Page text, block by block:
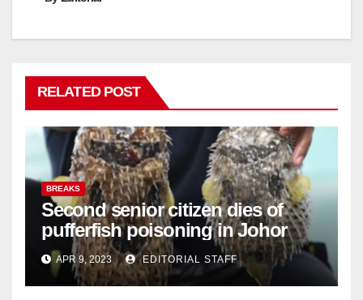
RELATED POST
BREAKS
Second senior citizen dies of
pufferfish poisoning in Johor
APR 9, 2023 EDITORIAL STAFF